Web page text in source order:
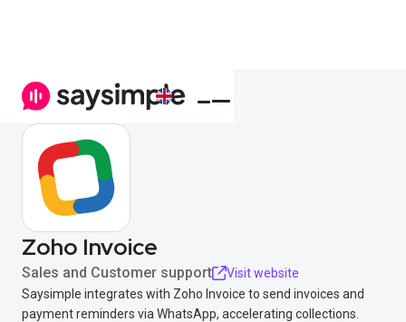
Zoho Invoice
Sales and Customer support
Visit website
Saysimple integrates with Zoho Invoice to send invoices and
payment reminders via WhatsApp, accelerating collections.